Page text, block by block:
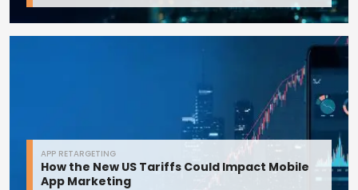
APP RETARGETING
How the New US Tariffs Could Impact Mobile
App Marketing